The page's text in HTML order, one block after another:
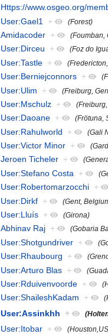
Https://www.osgeo.org/
User:Gael1 + (Forest)
Amidacoder + (Foumban,
User:Dirceu + (Foz do
User:Tastle +
User:Berniejconnors +
User:Ulim + (Freiburg,
User:Mschulz +
User:Daoane + (Frötuna,
User:Rahulworld + (Gali
User:Victor Minor +
Jeroen Ticheler +
User:Stefano Costa +
User:Robertomarzocchi +
User:Dirkf + (Gent,
User:Lluís + (Girona)
Abhinav Raj + (Gobaria
User:Shotgundriver +
User:Rhaubourg +
User:Arturo Blas +
User:Rduivenvoorde +
User:ShaileshKadam +
User:Assinkhh +
User:Itobar +